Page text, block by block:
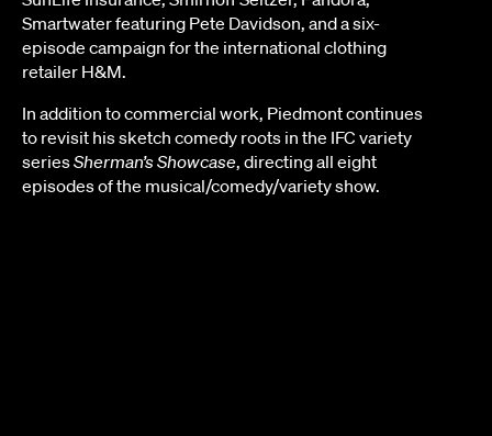
Smartwater featuring Pete Davidson, and a six-
episode campaign for the international clothing
retailer H&M.
In addition to commercial work, Piedmont continues
to revisit his sketch comedy roots in the IFC variety
seriesSherman’s Showcase, directing all eight
episodes of the musical/comedy/variety show.